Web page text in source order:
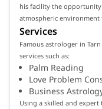
his facility the
atmospheric environment
Services
Famous astrologer in
services such as:
Palm Reading
Love Problem
Business
Using a skilled and expert